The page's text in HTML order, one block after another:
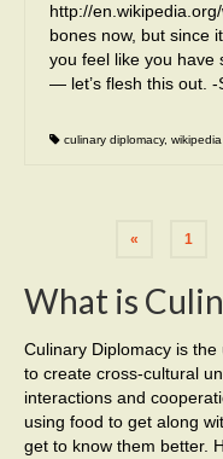
http://
bones now, but since
you feel like you have
— let’s flesh this out. -
culinary diplomacy, wikipedia
« 1
What is
Culinary Diplomacy is
to create cross-cultural
interactions and
using food to get along
get to know them better.